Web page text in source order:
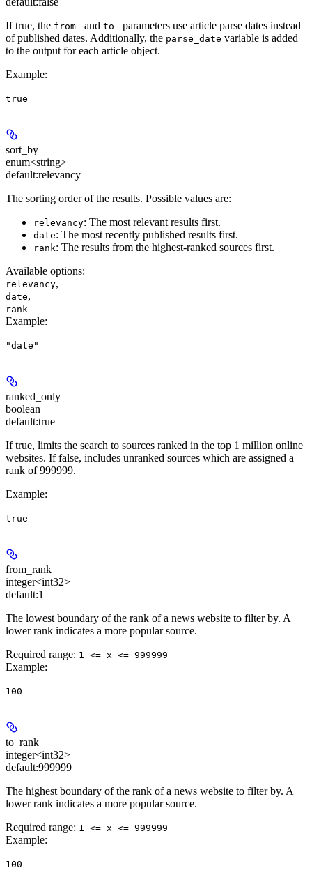
If true, the from_ and to_
parameters use article parse dates instead
of published dates. Additionally, the parse_date variable is added
to the output for each article object.
Example:
true
sort_by
enum<string>
default:relevancy
The sorting order of the results. Possible values are:
relevancy: The most relevant results first.
date: The most recently published results first.
rank: The results from the highest-ranked sources first.
Available options:
relevancy,
date,
rank
Example:
"date"
ranked_only
boolean
default:true
If true, limits the search to sources ranked in the top 1 million online
websites. If false, includes unranked sources which are assigned a
rank of 999999.
Example:
true
from_rank
integer<int32>
default:1
The lowest boundary of the rank of a news website to filter by. A
lower rank indicates a more popular source.
Required range: 1 <= x <= 999999
Example:
100
to_rank
integer<int32>
default:999999
The highest boundary of the rank of a news website to filter by. A
lower rank indicates a more popular source.
Required range: 1 <= x <= 999999
Example:
100